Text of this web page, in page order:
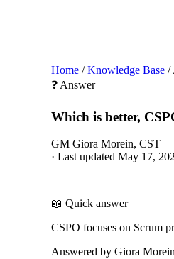
Home / Knowledge Base /
❓ Answer
Which is better,
GM Giora Morein, CST
· Last updated May 17,
📖 Quick answer
CSPO focuses on Scrum
Answered by Giora